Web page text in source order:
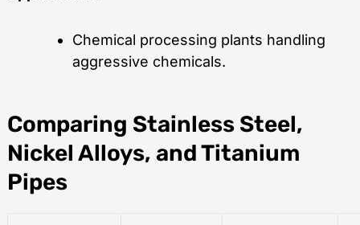
Chemical processing plants handling
aggressive chemicals.
Comparing Stainless Steel,
Nickel Alloys, and Titanium
Pipes